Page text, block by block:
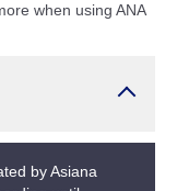
when using ANA
by Asiana